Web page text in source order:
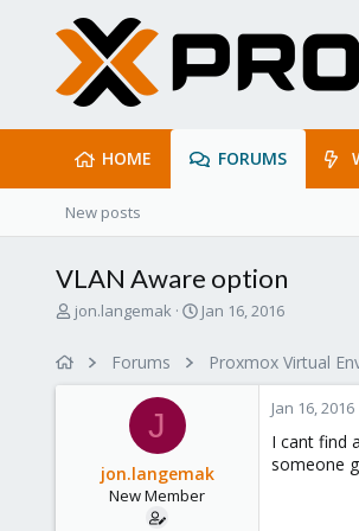
HOME FORUMS
New posts
VLAN Aware option
T
jon.langemak
S
e
Jan 16, 2016
Forums Proxmox Virtual
J
jon.langemak
New Member
Jan 16, 2016
I cant find
someone